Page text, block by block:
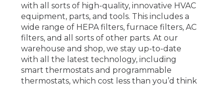
with all sorts of high-quality, innovative HVAC
equipment, parts, and tools. This includes a
wide range of HEPA filters, furnace filters, AC
filters, and all sorts of other parts. At our
warehouse and shop, we stay up-to-date
with all the latest technology, including
smart thermostats and programmable
thermostats, which cost less than you’d think